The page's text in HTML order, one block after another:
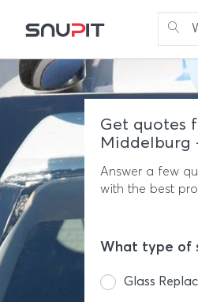
Get quotes
Middelburg
Answer a few
with the best
What type of
Glass